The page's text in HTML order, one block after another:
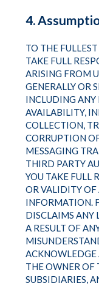
4.
TO THE
TAKE FULL
ARISING FROM
GENERALLY OR
INCLUDING ANY
AVAILABILITY,
COLLECTION,
CORRUPTION
MESSAGING
THIRD PARTY
YOU TAKE FULL
OR VALIDITY OF
INFORMATION.
DISCLAIMS ANY
A RESULT OF
ACKNOWLEDGE
THE OWNER OF
SUBSIDIARIES,